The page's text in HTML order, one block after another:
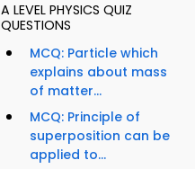
A LEVEL PHYSICS QUIZ
QUESTIONS
MCQ: Particle which
explains about mass
of matter...
MCQ: Principle of
superposition can be
applied to...